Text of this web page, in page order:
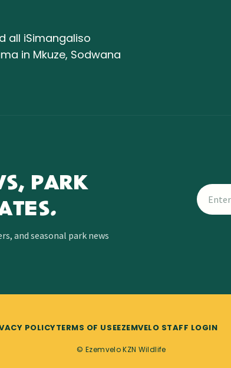
all iSimangaliso
in Mkuze, Sodwana
PARK
and seasonal park news
POLICYTERMS OF USEEZEMVELO STAFF LOGIN
© Ezemvelo KZN Wildlife